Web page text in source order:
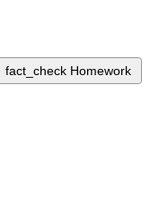
fact_check Homework